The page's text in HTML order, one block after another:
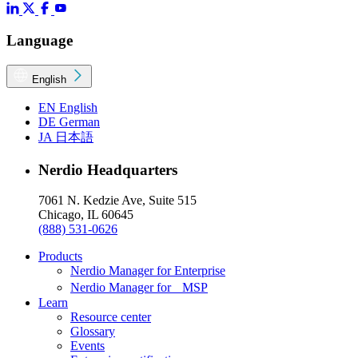
Language
English
EN English
DE German
JA 日本語
Nerdio Headquarters
7061 N. Kedzie Ave, Suite 515
Chicago, IL 60645
(888) 531-0626
Products
Nerdio Manager for Enterprise
Nerdio Manager for MSP
Learn
Resource center
Glossary
Events